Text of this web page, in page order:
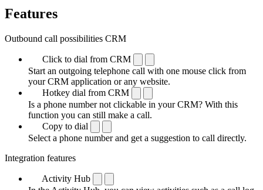
Features
Outbound call possibilities CRM
Click to dial from CRM
Start an outgoing telephone call with one mouse click from
your CRM application or any website.
Hotkey dial from CRM
Is a phone number not clickable in your CRM? With this
function you can still make a call.
Copy to dial
Select a phone number and get a suggestion to call directly.
Integration features
Activity Hub